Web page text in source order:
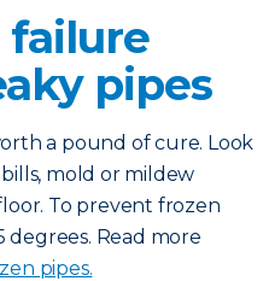
failure
pipes
a pound of cure. Look
mold or mildew
To prevent frozen
degrees. Read more
pipes.